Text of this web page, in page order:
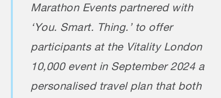
Marathon Events partnered with
‘You. Smart. Thing.’ to offer
participants at the Vitality London
10,000 event in September 2024 a
personalised travel plan that both